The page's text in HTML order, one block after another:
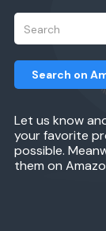
Let us know
your favorite
possible.
them on
Search on